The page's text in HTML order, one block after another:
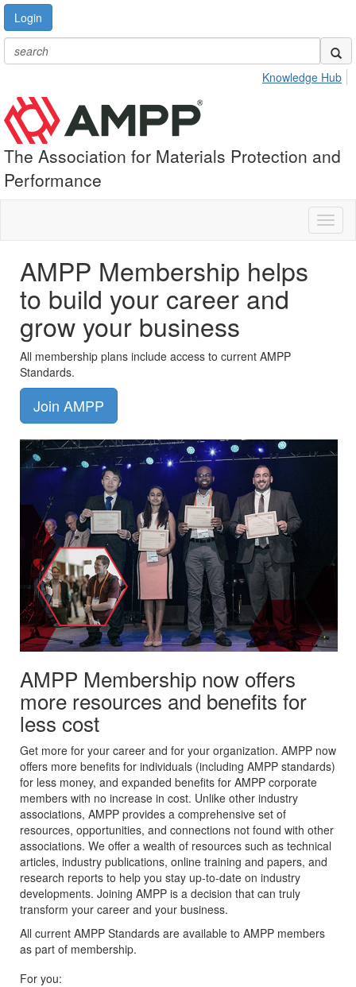
Login
Knowledge Hub
The Association for Materials Protection and
Performance
AMPP Membership helps
to build your career and
grow your business
All membership plans include access to current AMPP
Standards.
Join AMPP
AMPP Membership now offers
more resources and benefits for
less cost
Get more for your career and for your organization. AMPP now
offers more benefits for individuals (including AMPP standards)
for less money, and expanded benefits for AMPP corporate
members with no increase in cost. Unlike other industry
associations, AMPP provides a comprehensive set of
resources, opportunities, and connections not found with other
associations. We offer a wealth of resources such as technical
articles, industry publications, online training and papers, and
research reports to help you stay up-to-date on industry
developments. Joining AMPP is a decision that can truly
transform your career and your business.
All current AMPP Standards are available to AMPP members
as part of membership.
For you: